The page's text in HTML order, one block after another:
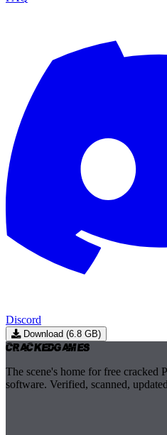
Discord
Download (6.8 GB)
CrackedGames
The scene's home for free cracked
software. Verified, scanned,